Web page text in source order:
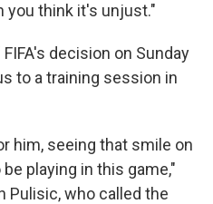
you think it's unjust."
decision on Sunday
to a training session in
him, seeing that smile on
playing in this game,"
Pulisic, who called the